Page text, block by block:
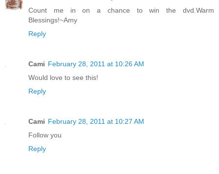
Count me in on a chance to win the dvd.Warm
Blessings!~Amy
Reply
Cami February 28, 2011 at 10:26 AM
Would love to see this!
Reply
Cami February 28, 2011 at 10:27 AM
Follow you
Reply